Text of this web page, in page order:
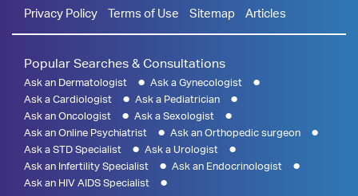
Privacy Policy Terms of Use Sitemap Articles
Popular Searches & Consultations
Ask an Dermatologist
Ask a Gynecologist
Ask a Cardiologist
Ask a Pediatrician
Ask an Oncologist
Ask a Sexologist
Ask an Online Psychiatrist
Ask an Orthopedic surgeon
Ask a STD Specialist
Ask a Urologist
Ask an Infertility Specialist
Ask an Endocrinologist
Ask an HIV AIDS Specialist